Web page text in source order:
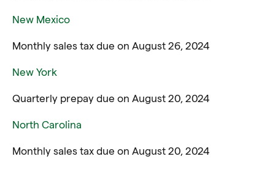
New Mexico
Monthly sales tax due on August 26, 2024
New York
Quarterly prepay due on August 20, 2024
North Carolina
Monthly sales tax due on August 20, 2024